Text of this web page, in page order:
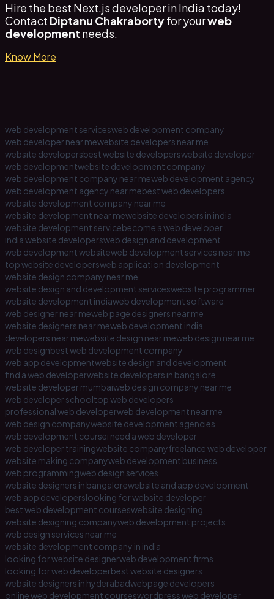
Hire the best Next.js developer in India today!
Contact Diptanu Chakrabortyfor yourweb
development needs.
Know More
web development servicesweb development company
web developer near mewebsite developers near me
website developersbest website developerswebsite developer
web developmentwebsite development company
web development company near meweb development agency
web development agency near mebest web developers
website development company near me
website development near mewebsite developers in india
website development servicebecome a web developer
india website developersweb design and development
web development websiteweb development services near me
top website developersweb application development
website design company near me
website design and development serviceswebsite programmer
website development indiaweb development software
web designer near meweb page designers near me
website designers near meweb development india
developers near mewebsite design near meweb design near me
web designbest web development company
web app developmentwebsite design and development
find a web developerwebsite developers in bangalore
website developer mumbaiweb design company near me
web developer schooltop web developers
professional web developerweb development near me
web design companywebsite development agencies
web development coursei need a web developer
web developer trainingwebsite companyfreelance web developer
website making companyweb development business
web programmingweb design services
website designers in bangalorewebsite and app development
web app developerslooking for website developer
best web development courseswebsite designing
website designing companyweb development projects
web design services near me
website development company in india
looking for website designerweb development firms
looking for web developerbest website designers
website designers in hyderabadwebpage developers
online web development courseswordpress web developer